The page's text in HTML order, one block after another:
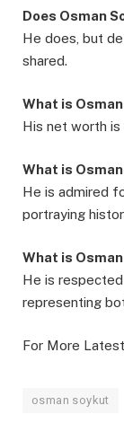
Does Osman
He does, but
shared.
What is
His net worth
What is
He is admired
portraying
What is
He is
representing
For More
osman soykut